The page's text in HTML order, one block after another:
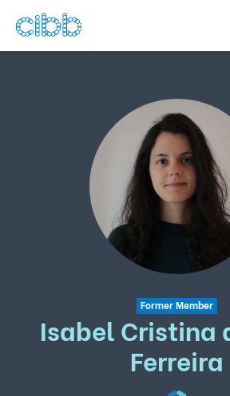
Former Member
Isabel Cristina
Ferreira